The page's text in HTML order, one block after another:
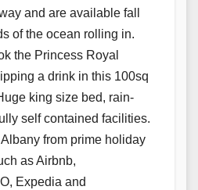
and are available fall
of the ocean rolling in.
the Princess Royal
a drink in this 100sq
king size bed, rain-
self contained facilities.
from prime holiday
as Airbnb,
Expedia and